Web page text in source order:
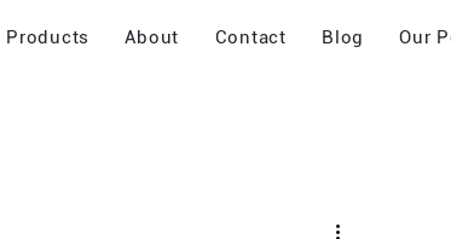
Products About Contact Blog Our